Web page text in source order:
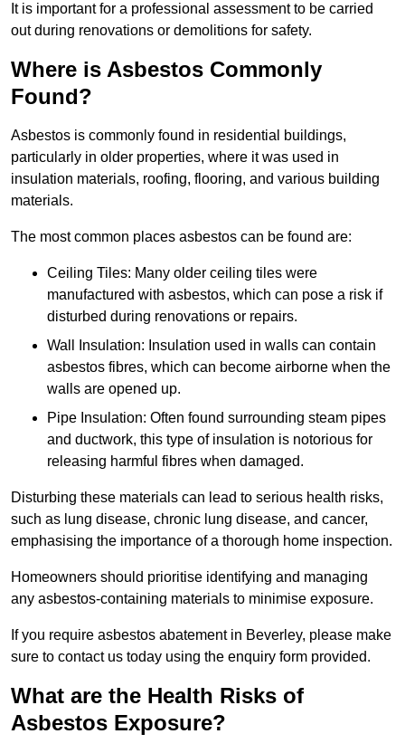
It is important for a professional assessment to be carried
out during renovations or demolitions for safety.
Where is Asbestos Commonly
Found?
Asbestos is commonly found in residential buildings,
particularly in older properties, where it was used in
insulation materials, roofing, flooring, and various building
materials.
The most common places asbestos can be found are:
Ceiling Tiles: Many older ceiling tiles were
manufactured with asbestos, which can pose a risk if
disturbed during renovations or repairs.
Wall Insulation: Insulation used in walls can contain
asbestos fibres, which can become airborne when the
walls are opened up.
Pipe Insulation: Often found surrounding steam pipes
and ductwork, this type of insulation is notorious for
releasing harmful fibres when damaged.
Disturbing these materials can lead to serious health risks,
such as lung disease, chronic lung disease, and cancer,
emphasising the importance of a thorough home inspection.
Homeowners should prioritise identifying and managing
any asbestos-containing materials to minimise exposure.
If you require asbestos abatement in Beverley, please make
sure to contact us today using the enquiry form provided.
What are the Health Risks of
Asbestos Exposure?